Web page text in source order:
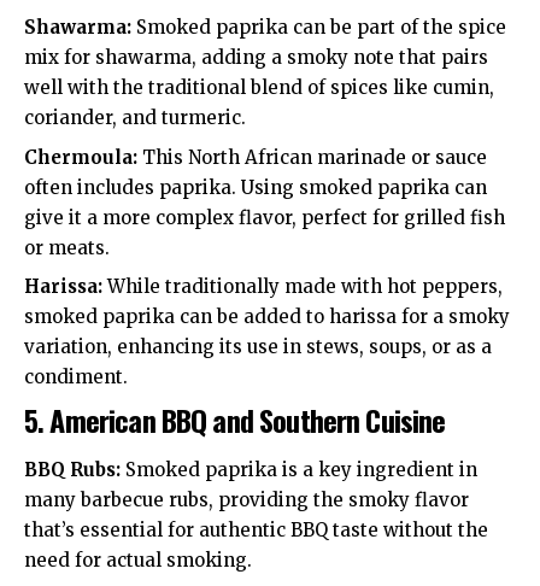
Shawarma: Smoked paprika can be part of the spice
mix for shawarma, adding a smoky note that pairs
well with the traditional blend of spices like cumin,
coriander, and turmeric.
Chermoula: This North African marinade or sauce
often includes paprika. Using smoked paprika can
give it a more complex flavor, perfect for grilled fish
or meats.
Harissa:While traditionally made with hot peppers,
smoked paprika can be added to harissa for a smoky
variation, enhancing its use in stews, soups, or as a
condiment.
5.American BBQ and Southern Cuisine
BBQ Rubs: Smoked paprika is a key ingredient in
many barbecue rubs, providing the smoky flavor
that’s essential for authentic BBQ taste without the
need for actual smoking.